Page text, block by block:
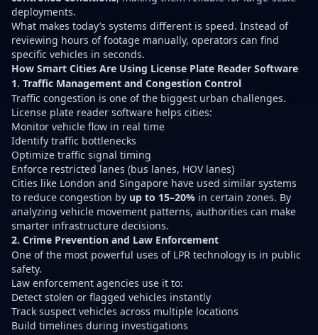
deployments.
What makes today’s systems different is speed. Instead of
reviewing hours of footage manually, operators can find
specific vehicles in seconds.
How Smart Cities Are Using License Plate Reader Software
1. Traffic Management and Congestion Control
Traffic congestion is one of the biggest urban challenges.
License plate reader software helps cities:
Monitor vehicle flow in real time
Identify traffic bottlenecks
Optimize traffic signal timing
Enforce restricted lanes (bus lanes, HOV lanes)
Cities like London and Singapore have used similar systems
to reduce congestion by up to 15–20% in certain zones. By
analyzing vehicle movement patterns, authorities can make
smarter infrastructure decisions.
2. Crime Prevention and Law Enforcement
One of the most powerful uses of LPR technology is in public
safety.
Law enforcement agencies use it to:
Detect stolen or flagged vehicles instantly
Track suspect vehicles across multiple locations
Build timelines during investigations